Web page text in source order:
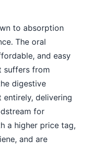
to absorption
The oral
and easy
suffers from
digestive
entirely, delivering
for
a higher price tag,
and are